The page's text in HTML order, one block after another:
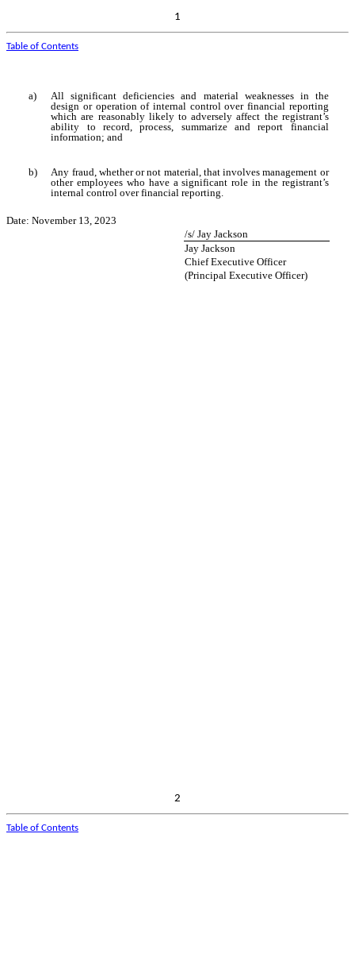
1
Table of Contents
a)
All significant deficiencies and material weaknesses in the
design or operation of internal control over financial reporting
which are reasonably likely to adversely affect the registrant’s
ability to record, process, summarize and report financial
information; and
b)
Any fraud, whether or not material, that involves management or
other employees who have a significant role in the registrant’s
internal control over financial reporting.
Date: November 13, 2023
/s/ Jay Jackson
Jay Jackson
Chief Executive Officer
(Principal Executive Officer)
2
Table of Contents